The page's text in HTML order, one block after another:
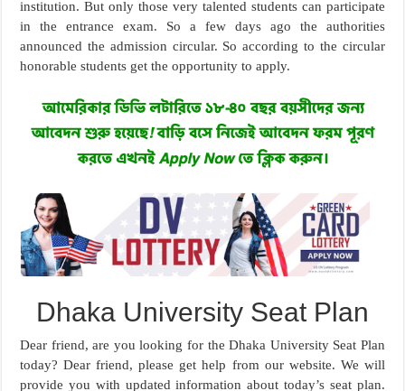
institution. But only those very talented students can participate
in the entrance exam. So a few days ago the authorities
announced the admission circular. So according to the circular
honorable students get the opportunity to apply.
Dhaka University Seat Plan
Dear friend, are you looking for the Dhaka University Seat Plan
today? Dear friend, please get help from our website. We will
provide you with updated information about today’s seat plan.